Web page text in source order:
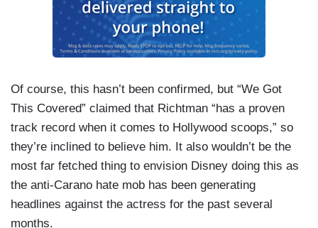
Of course, this hasn’t been confirmed, but “We Got
This Covered” claimed that Richtman “has a proven
track record when it comes to Hollywood scoops,” so
they’re inclined to believe him. It also wouldn’t be the
most far fetched thing to envision Disney doing this as
the anti-Carano hate mob has been generating
headlines against the actress for the past several
months.